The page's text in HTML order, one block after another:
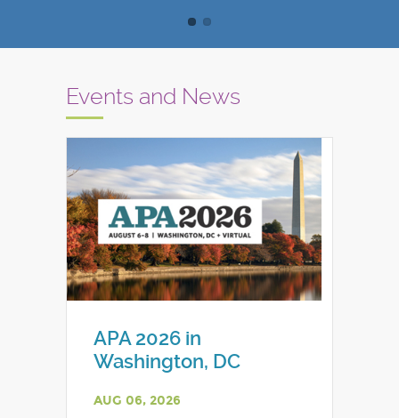
Events and News
APA 2026 in
Washington, DC
AUG 06, 2026